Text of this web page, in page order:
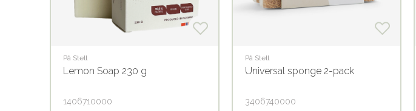
På Stell
Lemon Soap 230 g
1406710000
På Stell
Universal sponge 2-pack
3406740000